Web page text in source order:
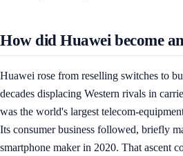
How did Huawei become
Huawei rose from reselling switches to
decades displacing Western rivals in
was the world's largest telecom-
Its consumer business followed, briefly
smartphone maker in 2020. That ascent